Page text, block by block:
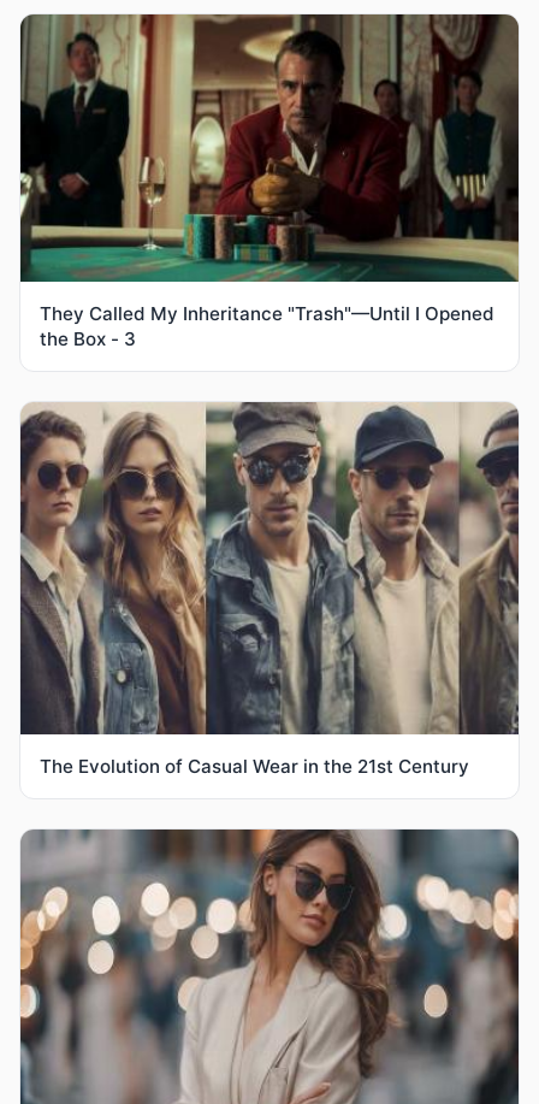
They Called My Inheritance "Trash"—Until I Opened
the Box - 3
The Evolution of Casual Wear in the 21st Century